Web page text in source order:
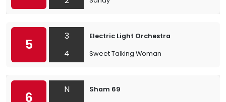
5
3
4
Electric Light Orchestra
Sweet Talking Woman
6
N
Sham 69